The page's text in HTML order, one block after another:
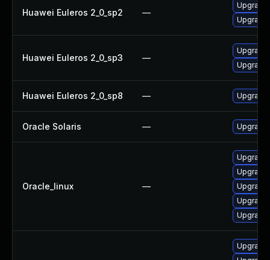
Huawei Euleros 2_0_sp2 —
Upgrade
Huawei Euleros 2_0_sp3 —
Upgrade
Huawei Euleros 2_0_sp8 — Upgrade
Oracle Solaris — Upgrade
Oracle_linux —
Upgrade